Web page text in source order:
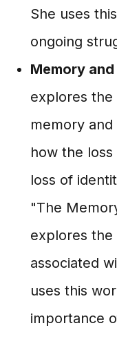
She uses
ongoing
Memory
explores
memory
how the
loss of
"The
explores the
associated
uses this
importance